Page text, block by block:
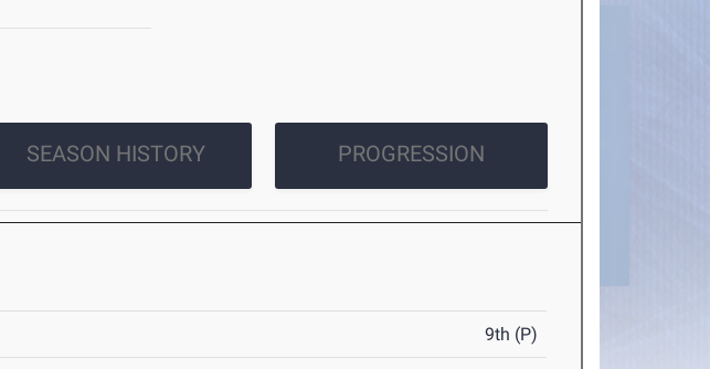
SEASON HISTORY PROGRESSION
9th (P)